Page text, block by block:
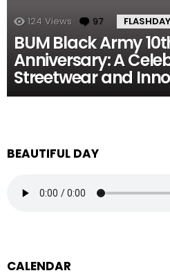
124 Views 97 Comments
FLASHDAY
BUM Black Army
Anniversary: A
Streetwear and
BEAUTIFUL DAY
CALENDAR